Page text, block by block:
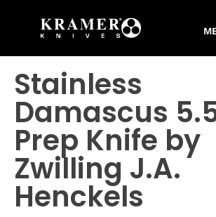
Stainless
Damascus
Prep Knife by
Zwilling J.A.
Henckels